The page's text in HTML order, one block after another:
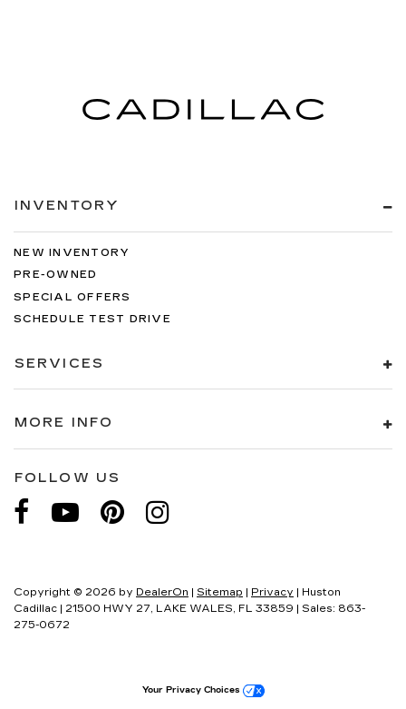
INVENTORY
NEW INVENTORY
PRE-OWNED
SPECIAL OFFERS
SCHEDULE TEST DRIVE
SERVICES
MORE INFO
FOLLOW US
Copyright © 2026 by DealerOn | Sitemap | Privacy | Huston
Cadillac | 21500 HWY 27, LAKE WALES, FL 33859 | Sales: 863-
275-0672
Your Privacy Choices